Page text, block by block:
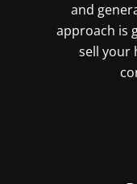
and
approach is
sell your